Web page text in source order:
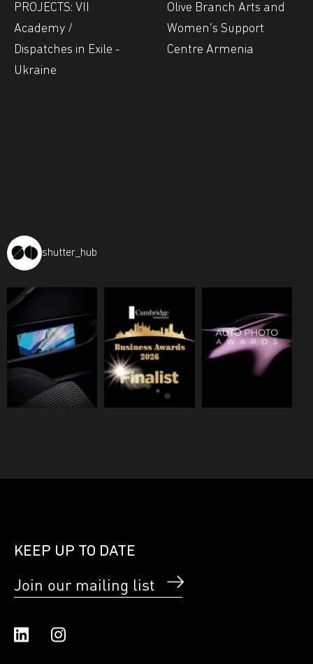
PROJECTS: VII
Academy /
Dispatches in Exile -
Ukraine
Olive Branch Arts and
Women’s Support
Centre Armenia
shutter_hub
KEEP UP TO DATE
Join our mailing list
Linked In